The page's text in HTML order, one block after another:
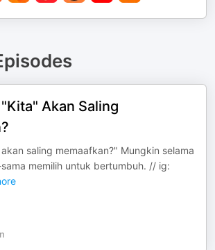
Akan Saling
saling memaafkan?" Mungkin selama
memilih untuk bertumbuh. // ig: